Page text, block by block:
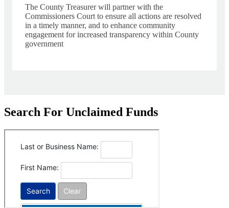
The County Treasurer will partner with the
Commissioners Court to ensure all actions are resolved
in a timely manner, and to enhance community
engagement for increased transparency within County
government
Search For Unclaimed Funds